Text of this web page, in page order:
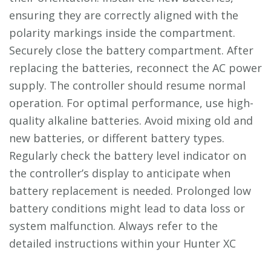
ensuring they are correctly aligned with the
polarity markings inside the compartment.
Securely close the battery compartment. After
replacing the batteries, reconnect the AC power
supply. The controller should resume normal
operation. For optimal performance, use high-
quality alkaline batteries. Avoid mixing old and
new batteries, or different battery types.
Regularly check the battery level indicator on
the controller’s display to anticipate when
battery replacement is needed. Prolonged low
battery conditions might lead to data loss or
system malfunction. Always refer to the
detailed instructions within your Hunter XC